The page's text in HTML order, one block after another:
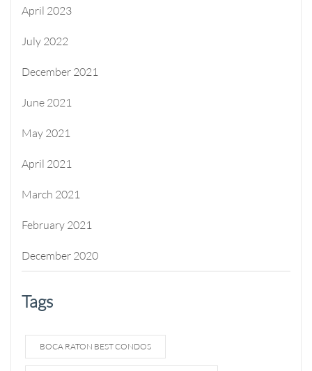
April 2023
July 2022
December 2021
June 2021
May 2021
April 2021
March 2021
February 2021
December 2020
Tags
BOCA RATON BEST CONDOS